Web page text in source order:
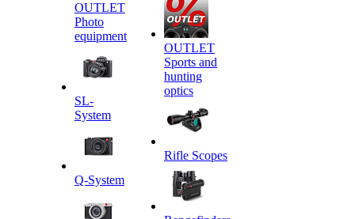
OUTLET
Photo
equipment
SL-
System
Q-System
OUTLET
Sports and
hunting
optics
Rifle Scopes